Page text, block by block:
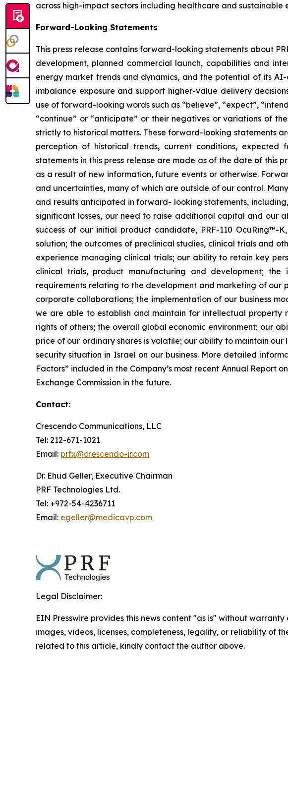
across high-impact sectors including healthcare and sustainable
Forward-Looking Statements
This press release contains forward-looking statements about
development, planned commercial launch, capabilities and
energy market trends and dynamics, and the potential of its
imbalance exposure and support higher-value delivery
use of forward-looking words such as “believe”, “expect”,
“continue” or “anticipate” or their negatives or variations of
strictly to historical matters. These forward-looking statements
perception of historical trends, current conditions,
statements in this press release are made as of the date of this
as a result of new information, future events or otherwise.
and uncertainties, many of which are outside of our control.
and results anticipated in forward- looking statements,
significant losses, our need to raise additional capital and our
success of our initial product candidate, PRF-110 OcuRing™-
solution; the outcomes of preclinical studies, clinical trials and
experience managing clinical trials; our ability to retain key
clinical trials, product manufacturing and development;
requirements relating to the development and marketing of
corporate collaborations; the implementation of our business
we are able to establish and maintain for intellectual
rights of others; the overall global economic environment; our
price of our ordinary shares is volatile; our ability to maintain
security situation in Israel on our business. More detailed
Factors” included in the Company’s most recent Annual
Exchange Commission in the future.
Contact:
Crescendo Communications, LLC
Tel: 212-671-1021
Email: prfx@crescendo-ir.com
Dr. Ehud Geller, Executive Chairman
PRF Technologies Ltd.
Tel: +972-54-4236711
Email: egeller@medicavp.com
Legal Disclaimer:
EIN Presswire provides this news content "as is" without
images, videos, licenses, completeness, legality, or reliability of
related to this article, kindly contact the author above.